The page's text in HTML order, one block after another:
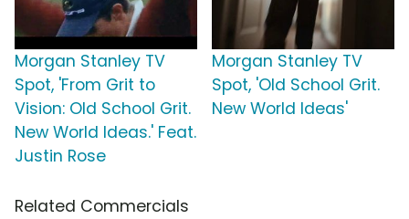
Morgan Stanley TV
Spot, 'From Grit to
Vision: Old School Grit.
New World Ideas.' Feat.
Justin Rose
Morgan Stanley TV
Spot, 'Old School Grit.
New World Ideas'
Related Commercials